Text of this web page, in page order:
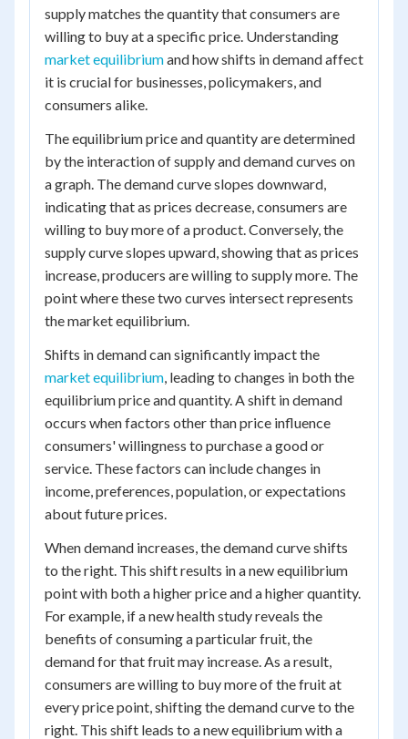
supply matches the quantity that consumers are
willing to buy at a specific price. Understanding
market equilibriumand how shifts in demand affect
it is crucial for businesses, policymakers, and
consumers alike.
The equilibrium price and quantity are determined
by the interaction of supply and demand curves on
a graph. The demand curve slopes downward,
indicating that as prices decrease, consumers are
willing to buy more of a product. Conversely, the
supply curve slopes upward, showing that as prices
increase, producers are willing to supply more. The
point where these two curves intersect represents
the market equilibrium.
Shifts in demand can significantly impact the
market equilibrium, leading to changes in both the
equilibrium price and quantity. A shift in demand
occurs when factors other than price influence
consumers' willingness to purchase a good or
service. These factors can include changes in
income, preferences, population, or expectations
about future prices.
When demand increases, the demand curve shifts
to the right. This shift results in a new equilibrium
point with both a higher price and a higher quantity.
For example, if a new health study reveals the
benefits of consuming a particular fruit, the
demand for that fruit may increase. As a result,
consumers are willing to buy more of the fruit at
every price point, shifting the demand curve to the
right. This shift leads to a new equilibrium with a